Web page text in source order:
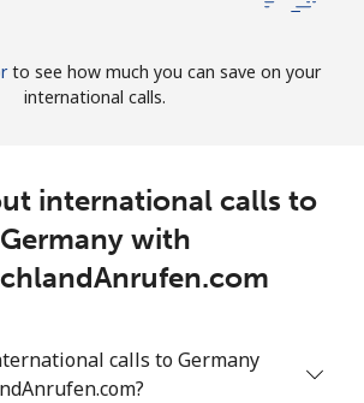
to see how much you can save on your
international calls.
international calls to
Germany with
calls to Germany